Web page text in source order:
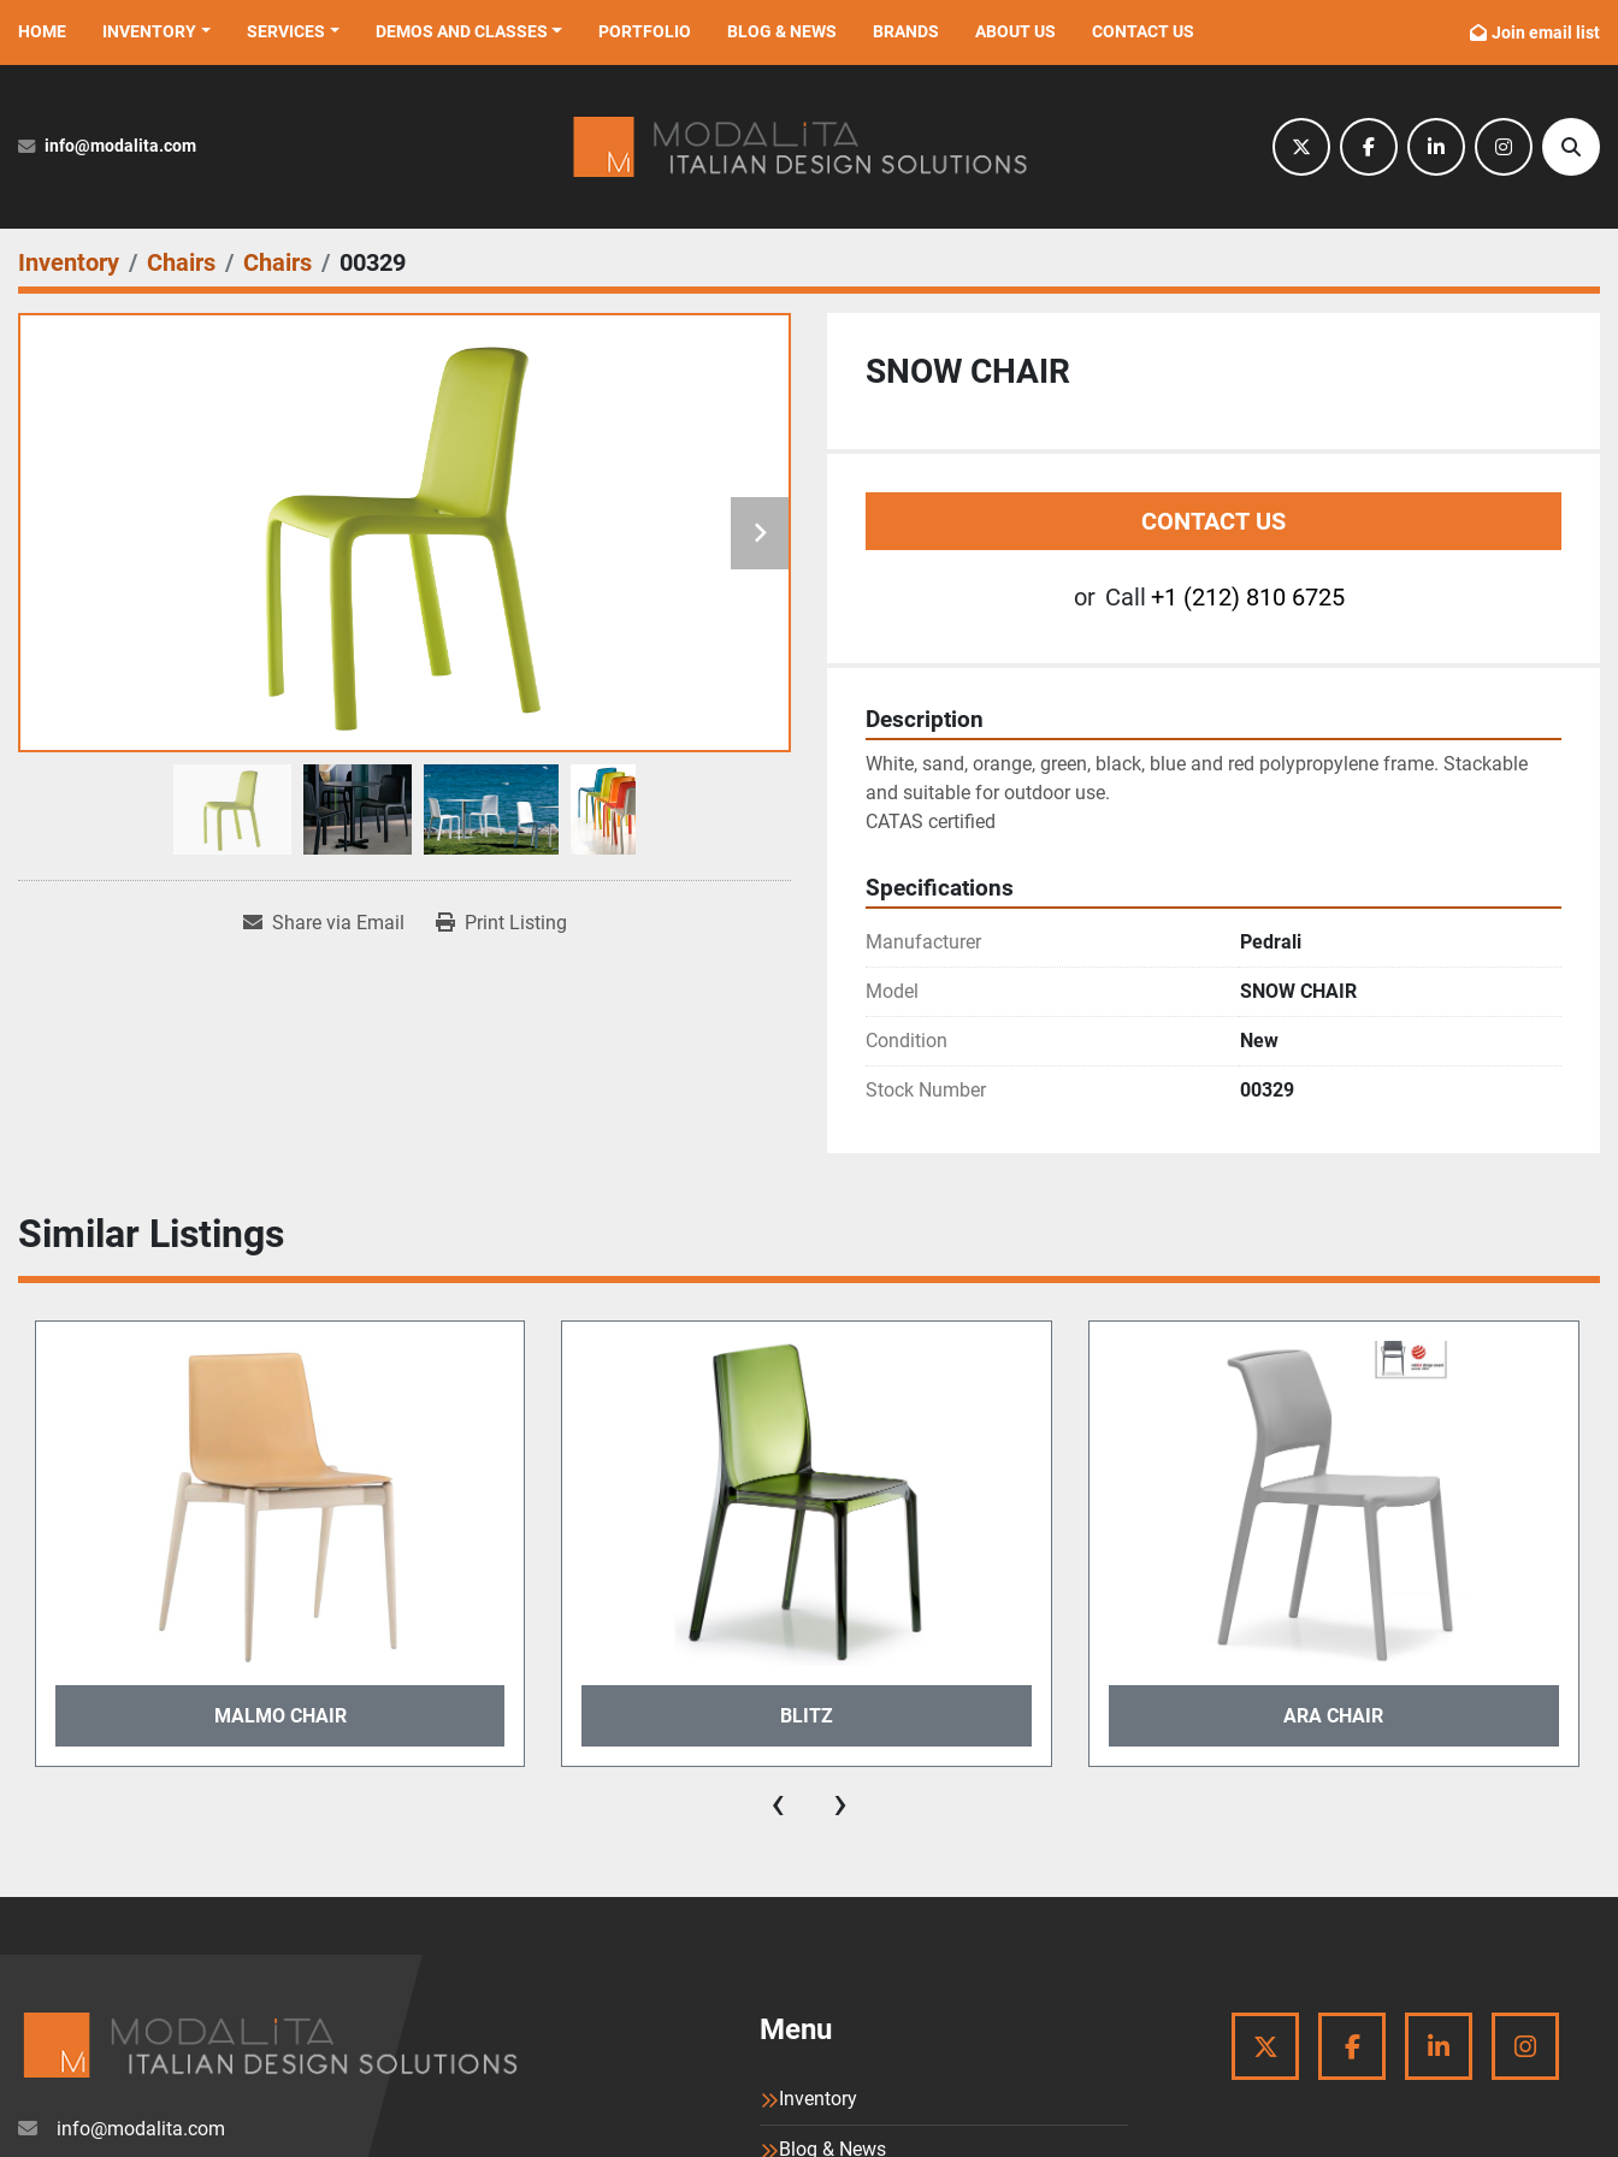
HOME INVENTORY DEMOS AND CLASSES
SERVICES PORTFOLIO BLOG & NEWS BRANDS ABOUT US CONTACT US Join email list
info@modalita.com
twitter facebooklinkedininstagram
Inventory Chairs Chairs 00329
Share via Email Print Listing
SNOW CHAIR
CONTACT US
or Call +1 (212) 810 6725
Description
White, sand, orange, green, black, blue and red polypropylene frame. Stackable
and suitable for outdoor use.
CATAS certified
Specifications
Manufacturer Pedrali
Model SNOW CHAIR
Condition New
Stock Number 00329
Similar Listings
MALMO CHAIR BLITZ ARA CHAIR
‹ ›
info@modalita.com
Menu
Inventory
Blog & News
TWITTERFACEBOOKLINKEDIN